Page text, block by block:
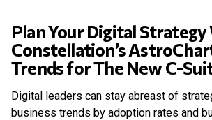
Plan Your Digital
Constellation’s
Trends for The New C-
Digital leaders can stay abreast of
business trends by adoption rates and